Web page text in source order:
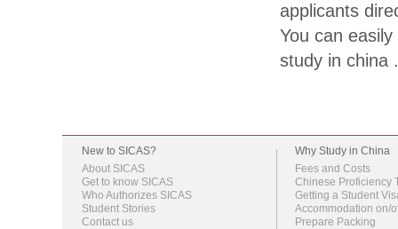
applicants
You can
study in china .
New to SICAS?
About SICAS
Get to know SICAS
Who Authorizes SICAS
Student Stories
Contact us
Why Study in China
Fees and Costs
Chinese Proficiency
Getting a Student
Accommodation on/
Prepare Packing